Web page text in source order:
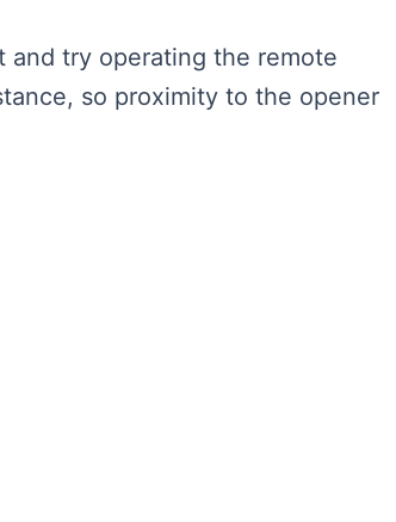
and try operating the remote
so proximity to the opener